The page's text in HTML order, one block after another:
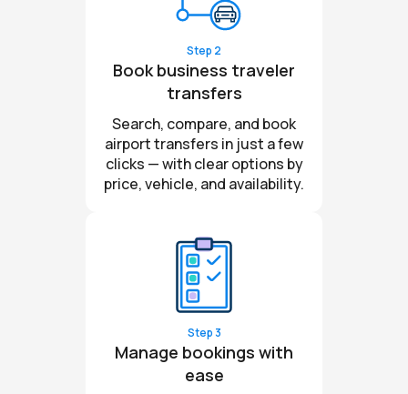
Step 2
Book business traveler
transfers
Search, compare, and book
airport transfers in just a few
clicks — with clear options by
price, vehicle, and availability.
Step 3
Manage bookings with
ease